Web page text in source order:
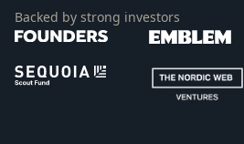
Backed by strong investors